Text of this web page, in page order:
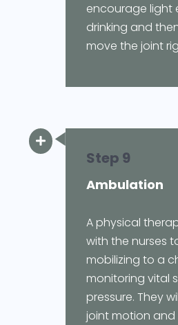
encourage light
drinking and
move the joint
Step 9
Ambulation
A physical
with the nurses
mobilizing to a
monitoring vital
pressure. They
joint motion
